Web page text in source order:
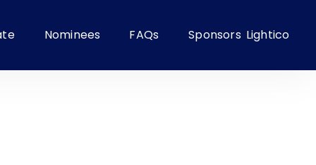
Nominees FAQs Sponsors Lightico